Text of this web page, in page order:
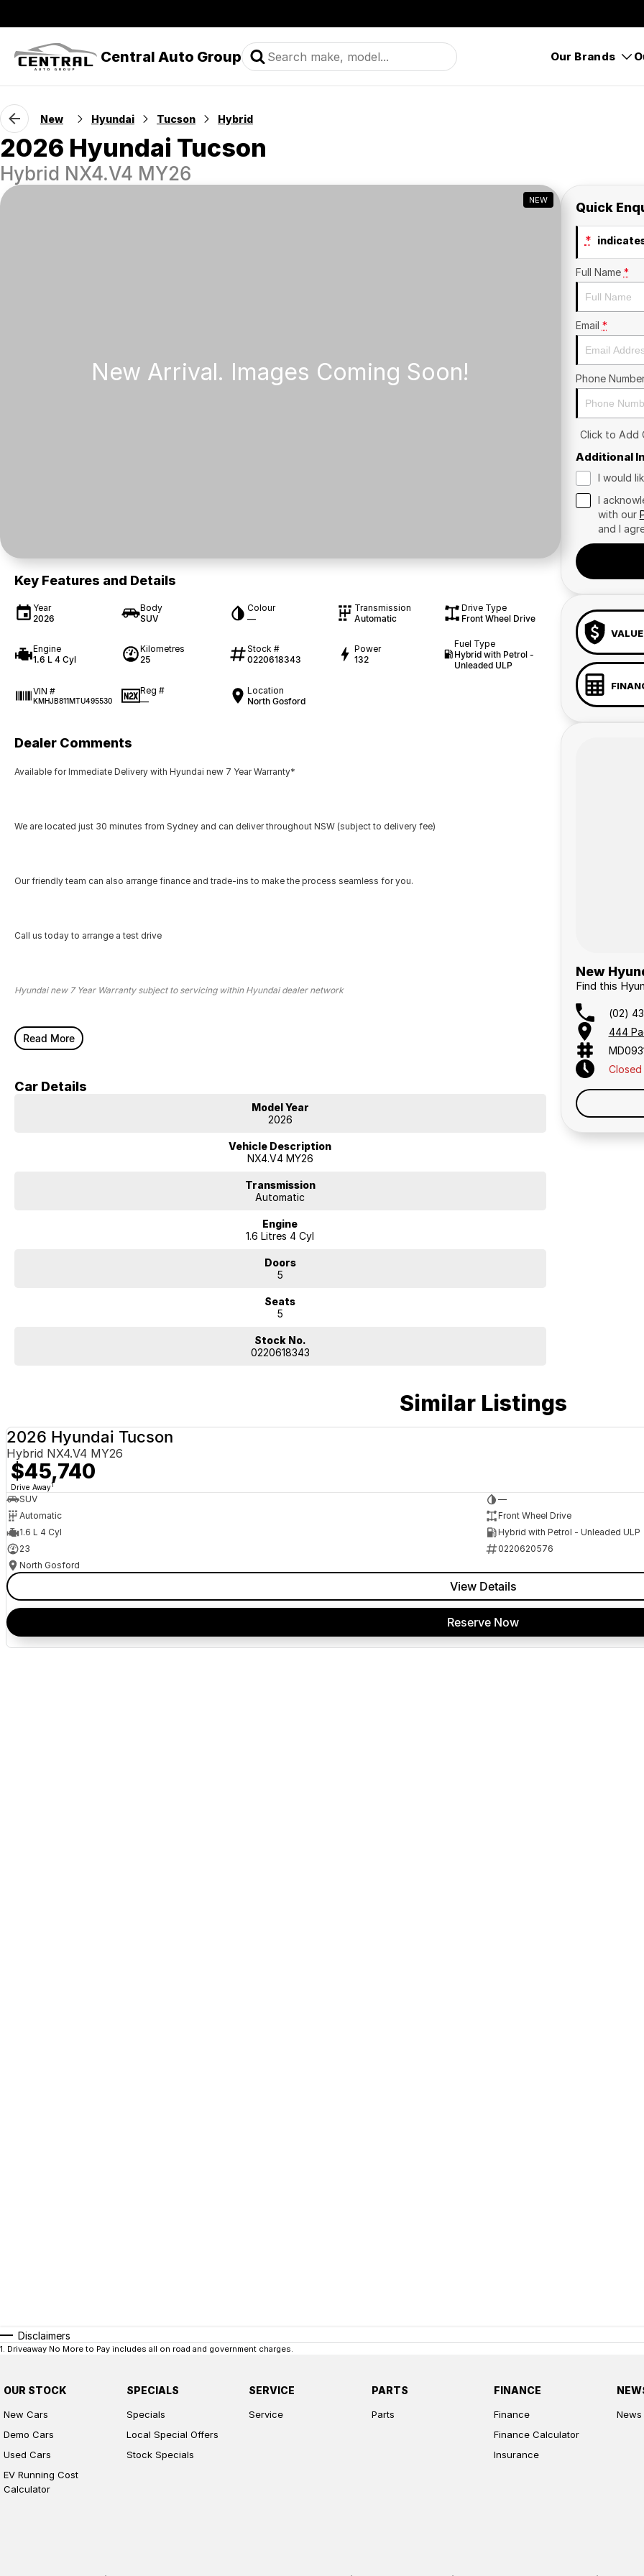
Central Auto Group Our Brands
New Hyundai Tucson Hybrid
2026 Hyundai Tucson
Hybrid NX4.V4 MY26
NEW
Key Features and Details
Year
2026
Body
SUV
Colour
—
Transmission
Automatic
Drive Type
Front Wheel Drive
Engine
1.6 L 4 Cyl
Kilometres
25
Stock #
0220618343
Power
132
Fuel Type
Hybrid with Petrol -
Unleaded ULP
VIN #
KMHJB811MTU495530
Reg #
—
Location
North Gosford
Dealer Comments
Available for Immediate Delivery with Hyundai new 7 Year Warranty*
We are located just 30 minutes from Sydney and can deliver throughout NSW (subject to delivery fee)
Our friendly team can also arrange finance and trade-ins to make the process seamless for you.
Call us today to arrange a test drive
Hyundai new 7 Year Warranty subject to servicing within Hyundai dealer network
Read More
Car Details
Model Year
2026
Vehicle Description
NX4.V4 MY26
Transmission
Automatic
Engine
1.6 Litres 4 Cyl
Doors
5
Seats
5
Stock No.
0220618343
Quick
*
Full Name *
Email *
Phone
Click to Add
Additional
I would
I
with our
and I
New
Find this
(02)
444
Closed
Similar Listings
2026 Hyundai Tucson
Hybrid NX4.V4 MY26
$45,740
Drive Away1
SUV
—
Automatic
Front Wheel Drive
1.6 L 4 Cyl
Hybrid with Petrol - Unleaded ULP
23
0220620576
North Gosford
View Details
Reserve Now
Disclaimers
1. Driveaway No More to Pay includes all on road and government charges.
OUR STOCK
New Cars
Demo Cars
Used Cars
EV Running Cost
Calculator
SPECIALS
Specials
Local Special Offers
Stock Specials
SERVICE
Service
PARTS
Parts
FINANCE
Finance
Finance Calculator
Insurance
News